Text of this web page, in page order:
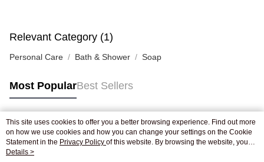
Relevant Category (1)
Personal Care Bath & Shower Soap
Most PopularBest Sellers
Popular Tags
Best Sellers
This site uses cookies to offer you a better browsing experience. Find out more
on how we use cookies and how you can change your settings on the Cookie
Statement in the Privacy Policy of this website. By browsing the website, you
agree to our use of cookies as described in our Cookie Statement.
Details >